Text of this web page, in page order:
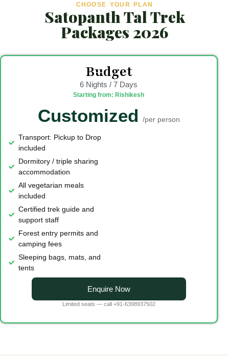
Satopanth Tal Trek
Packages 2026
Budget
6 Nights / 7 Days
Starting from: Rishikesh
Customized /per person
Transport: Pickup to Drop
included
Dormitory / triple sharing
accommodation
All vegetarian meals
included
Certified trek guide and
support staff
Forest entry permits and
camping fees
Sleeping bags, mats, and
tents
Enquire Now
Limited seats — call +91-6398937502
CHOOSE YOUR PLAN